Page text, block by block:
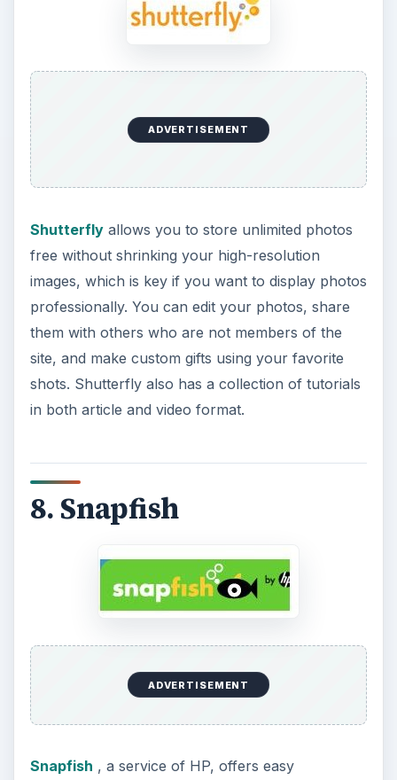
ADVERTISEMENT
Shutterflyallows you to store unlimited photos
free without shrinking your high-resolution
images, which is key if you want to display photos
professionally. You can edit your photos, share
them with others who are not members of the
site, and make custom gifts using your favorite
shots. Shutterfly also has a collection of tutorials
in both article and video format.
8. Snapfish
ADVERTISEMENT
Snapfish , a service of HP, offers easy